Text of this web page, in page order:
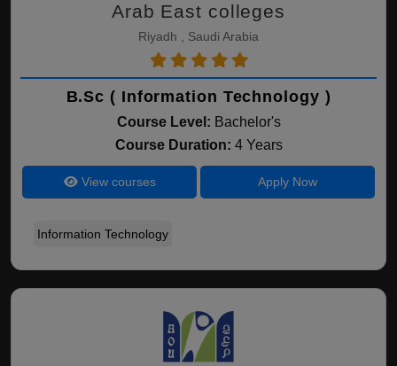
Arab East colleges
Riyadh , Saudi Arabia
B.Sc ( Information Technology )
Course Level: Bachelor's
Course Duration: 4 Years
View courses Apply Now
Information Technology